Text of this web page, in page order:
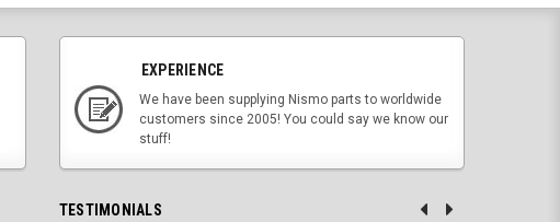
EXPERIENCE
We have been supplying Nismo parts to worldwide
customers since 2005! You could say we know our
stuff!
TESTIMONIALS